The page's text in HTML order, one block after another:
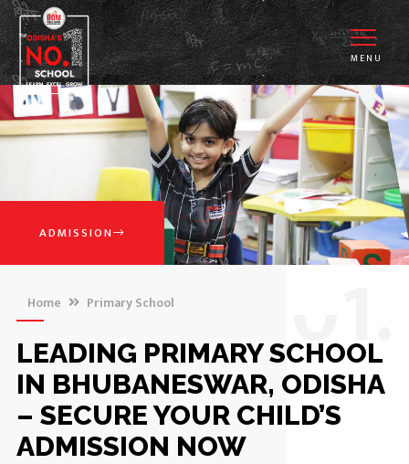
MENU
ADMISSION
Home Primary School
LEADING PRIMARY SCHOOL
IN BHUBANESWAR, ODISHA
– SECURE YOUR CHILD’S
ADMISSION NOW
01.